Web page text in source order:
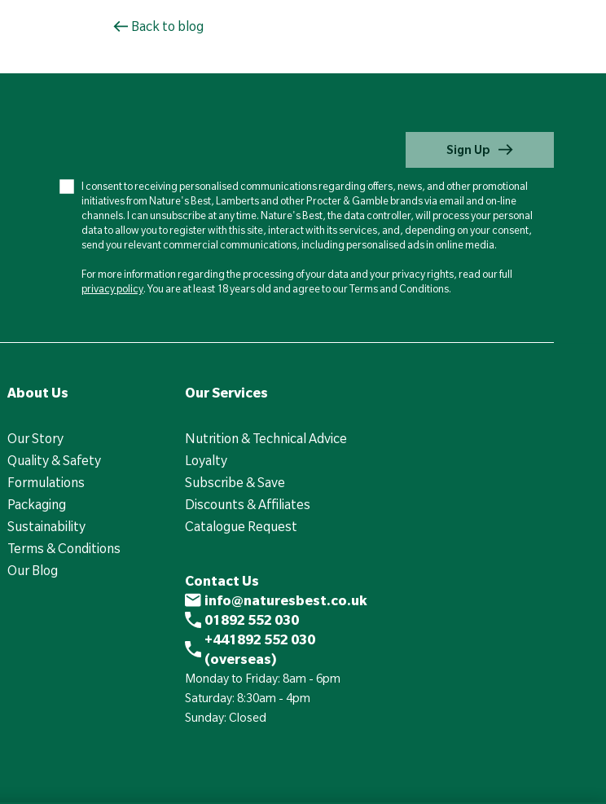
Back to blog
Sign Up
I consent to receiving personalised communications regarding offers, news, and other promotional
initiatives from Nature's Best, Lamberts and other Procter & Gamble brands via email and on-line
channels. I can unsubscribe at any time. Nature's Best, the data controller, will process your personal
data to allow you to register with this site, interact with its services, and, depending on your consent,
send you relevant commercial communications, including personalised ads in online media.
For more information regarding the processing of your data and your privacy rights, read our full
privacy policy. You are at least 18 years old and agree to our Terms and Conditions.
About Us
Our Story
Quality & Safety
Formulations
Packaging
Sustainability
Terms & Conditions
Our Blog
Our Services
Nutrition & Technical Advice
Loyalty
Subscribe & Save
Discounts & Affiliates
Catalogue Request
Contact Us
info@naturesbest.co.uk
01892 552 030
+441892 552 030
(overseas)
Monday to Friday: 8am - 6pm
Saturday: 8:30am - 4pm
Sunday: Closed